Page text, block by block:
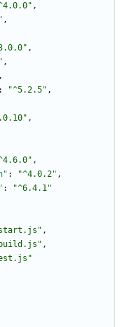
,
,
,
,
,
: "^5.2.5" ,
,
,
: "^4.0.2" ,
:
"^6.4.1"
,
,